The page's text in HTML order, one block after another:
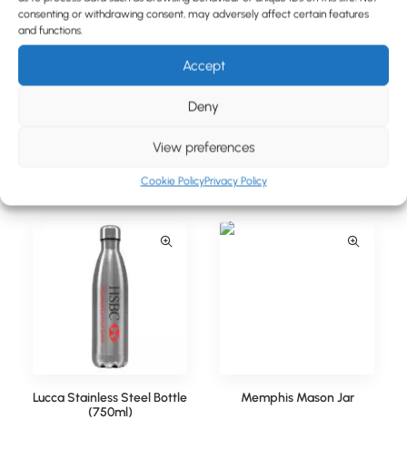
consenting or withdrawing consent, may adversely affect certain features
and functions.
Accept
Deny
View preferences
Cookie PolicyPrivacy Policy
BLOG
CONTACT
Lucca Stainless Steel Bottle
Lucca Stainless Steel Bottle
(750ml)
Memphis Mason Jar